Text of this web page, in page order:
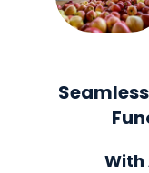
With